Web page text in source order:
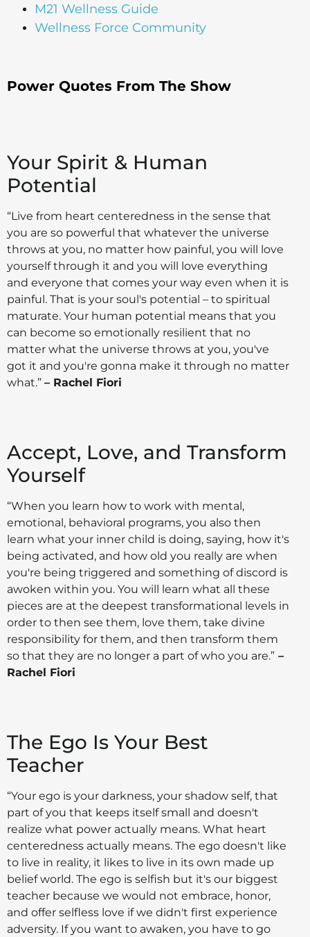
M21 Wellness Guide
Wellness Force Community
Power Quotes From The Show
Your Spirit & Human
Potential
“Live from heart centeredness in the sense that
you are so powerful that whatever the universe
throws at you, no matter how painful, you will love
yourself through it and you will love everything
and everyone that comes your way even when it is
painful. That is your soul's potential – to spiritual
maturate. Your human potential means that you
can become so emotionally resilient that no
matter what the universe throws at you, you've
got it and you're gonna make it through no matter
what.” – Rachel Fiori
Accept, Love, and Transform
Yourself
“When you learn how to work with mental,
emotional, behavioral programs, you also then
learn what your inner child is doing, saying, how it's
being activated, and how old you really are when
you're being triggered and something of discord is
awoken within you. You will learn what all these
pieces are at the deepest transformational levels in
order to then see them, love them, take divine
responsibility for them, and then transform them
so that they are no longer a part of who you are.” –
Rachel Fiori
The Ego Is Your Best
Teacher
“Your ego is your darkness, your shadow self, that
part of you that keeps itself small and doesn't
realize what power actually means. What heart
centeredness actually means. The ego doesn't like
to live in reality, it likes to live in its own made up
belief world. The ego is selfish but it's our biggest
teacher because we would not embrace, honor,
and offer selfless love if we didn't first experience
adversity. If you want to awaken, you have to go